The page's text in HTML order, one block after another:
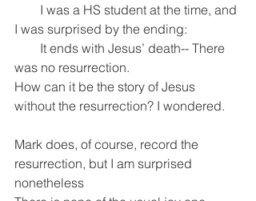
I was surprised by the ending:
was no resurrection.
How can it be the story of Jesus
without the resurrection? I wondered.
Mark does, of course, record the
resurrection, but I am surprised
nonetheless